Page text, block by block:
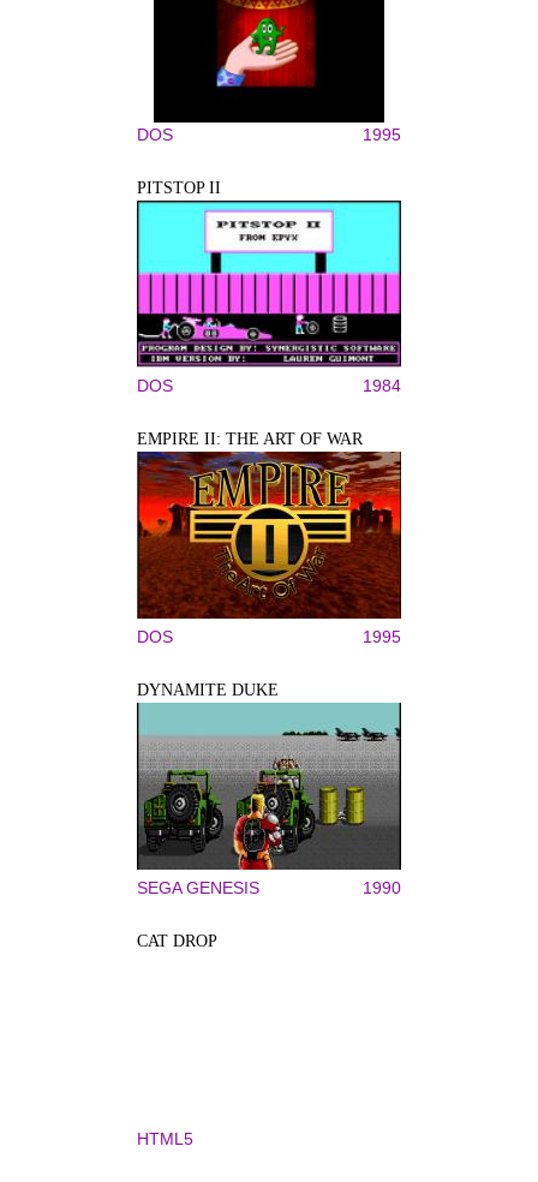
DOS 1995
PITSTOP II
DOS 1984
EMPIRE II: THE ART OF WAR
DOS 1995
DYNAMITE DUKE
SEGA GENESIS 1990
CAT DROP
HTML5